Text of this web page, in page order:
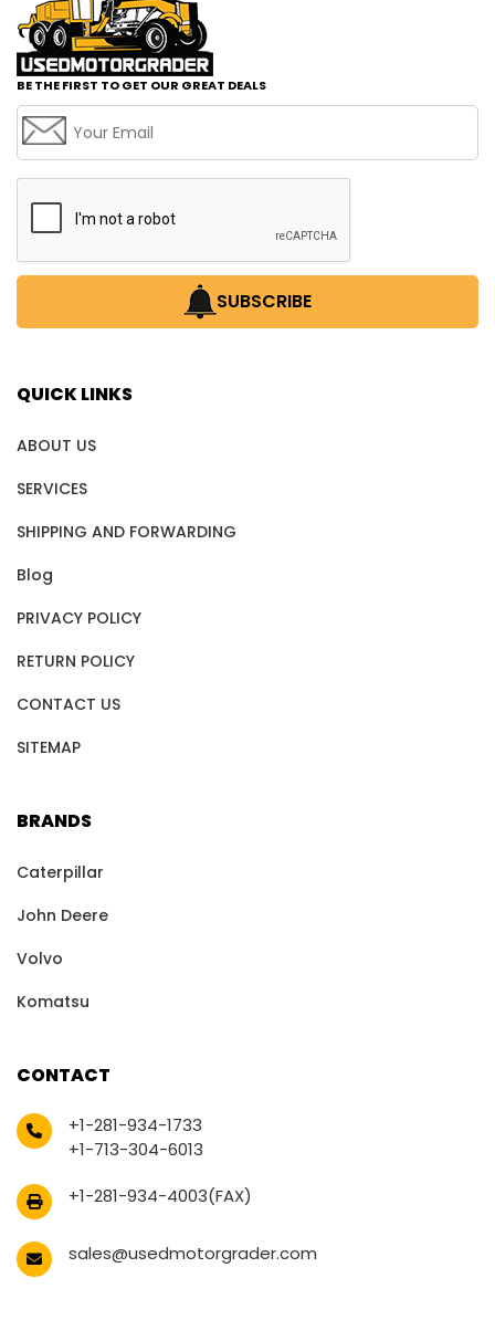
BE THE FIRST TO GET OUR GREAT DEALS
SUBSCRIBE
QUICK LINKS
ABOUT US
SERVICES
SHIPPING AND FORWARDING
Blog
PRIVACY POLICY
RETURN POLICY
CONTACT US
SITEMAP
BRANDS
Caterpillar
John Deere
Volvo
Komatsu
CONTACT
+1-281-934-1733
+1-713-304-6013
+1-281-934-4003(FAX)
sales@usedmotorgrader.com